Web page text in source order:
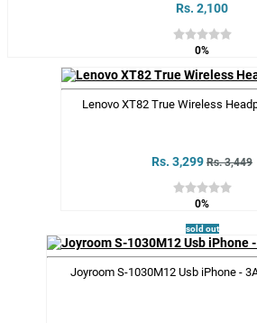
Rs. 2,100
0%
Lenovo XT82 True Wireless
Rs. 3,299 Rs. 3,449
0%
sold out
Joyroom S-1030M12 Usb iPhone -